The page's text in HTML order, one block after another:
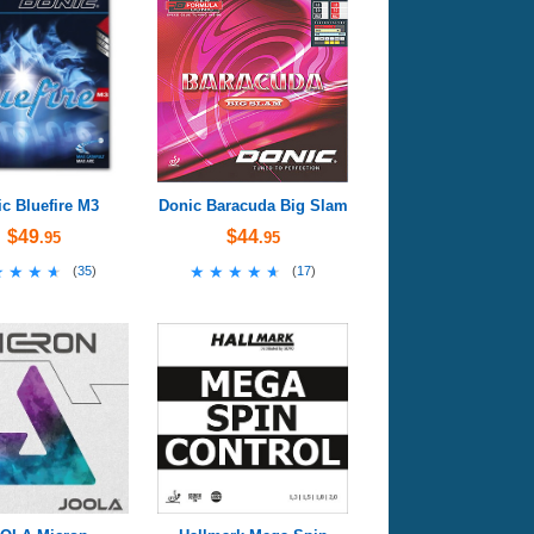
Bluefire M3
$49.95
(35)
Donic Baracuda Big Slam
$44.95
★★★★★
★★★★★ (17)